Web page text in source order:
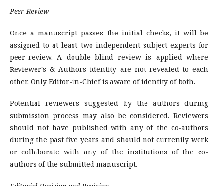
Peer-Review
Once a manuscript passes the initial checks, it will be
assigned to at least two independent subject experts for
peer-review. A double blind review is applied where
Reviewer's & Authors identity are not revealed to each
other. Only Editor-in-Chief is aware of identity of both.
Potential reviewers suggested by the authors during
submission process may also be considered. Reviewers
should not have published with any of the co-authors
during the past five years and should not currently work
or collaborate with any of the institutions of the co-
authors of the submitted manuscript.